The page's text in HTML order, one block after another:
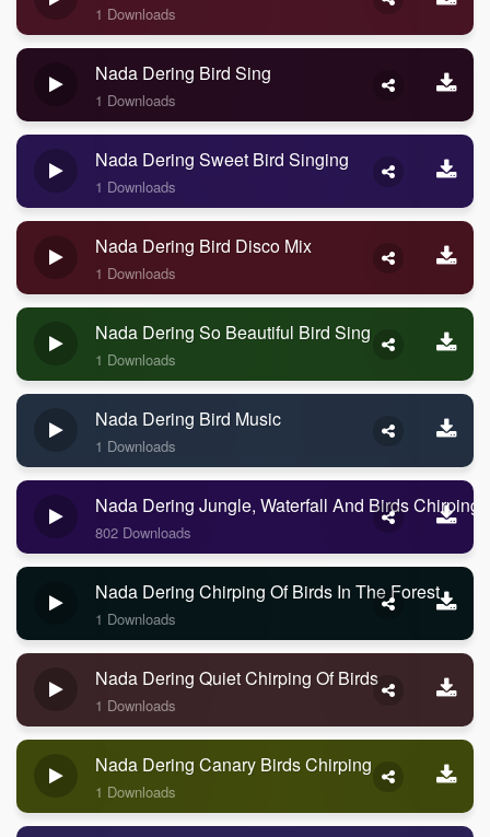
1 Downloads
Nada Dering Bird Sing
1 Downloads
Nada Dering Sweet Bird Singing
1 Downloads
Nada Dering Bird Disco Mix
1 Downloads
Nada Dering So Beautiful Bird Sing
1 Downloads
Nada Dering Bird Music
1 Downloads
Nada Dering Jungle, Waterfall And Birds Chirping
802 Downloads
Nada Dering Chirping Of Birds In The Forest
1 Downloads
Nada Dering Quiet Chirping Of Birds
1 Downloads
Nada Dering Canary Birds Chirping
1 Downloads